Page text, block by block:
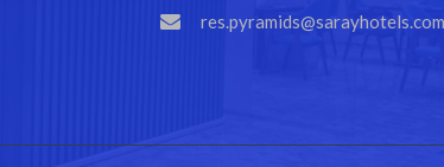
res.pyramids@sarayhotels.com